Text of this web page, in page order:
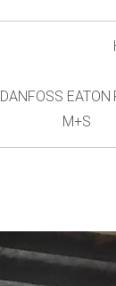
DANFOSS EATON
M+S